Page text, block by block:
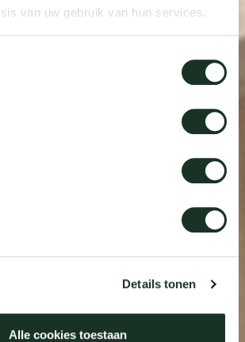
van uw gebruik van hun services.
Details tonen
Alle cookies toestaan